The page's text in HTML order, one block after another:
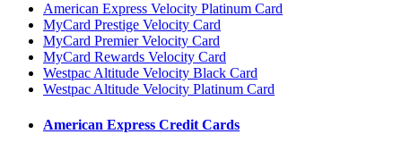
American Express Velocity Platinum Card
MyCard Prestige Velocity Card
MyCard Premier Velocity Card
MyCard Rewards Velocity Card
Westpac Altitude Velocity Black Card
Westpac Altitude Velocity Platinum Card
American Express Credit Cards